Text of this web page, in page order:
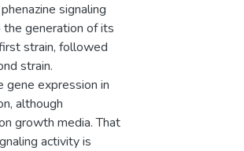
signaling
the generation of its
strain, followed
strain.
gene expression in
although
growth media. That
activity is